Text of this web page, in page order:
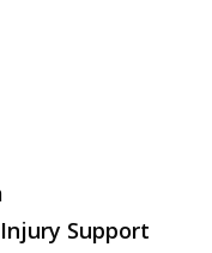
Support